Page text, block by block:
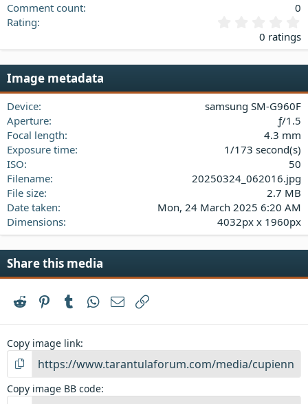
Comment count
0
Rating
.
0
a
r
0 ratings
Image metadata
Device
samsung SM-G960F
Aperture
ƒ/1.5
Focal length
4.3 mm
Exposure time
1/173 second(s)
ISO
50
Filename
20250324_062016.jpg
File size
2.7 MB
Date taken
Mon, 24 March 2025 6:20 AM
Dimensions
4032px x 1960px
Share this media
Reddit PinterestTumblrWhatsApp
Email
Copy image link
Copy image BB code